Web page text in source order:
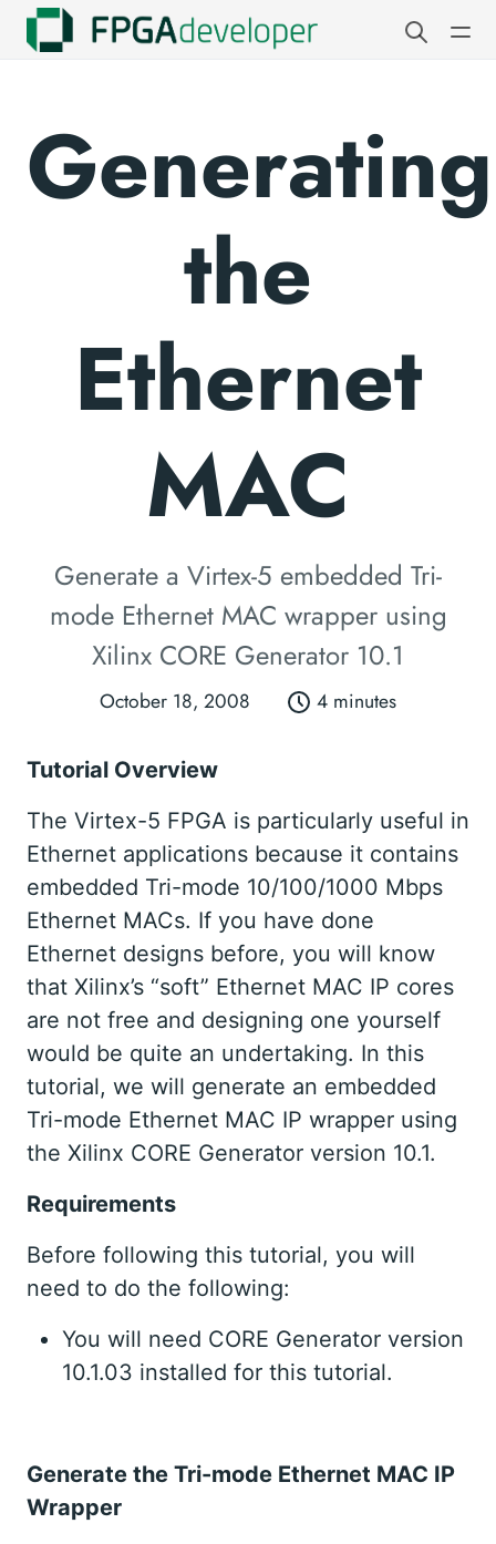
Generating
the
Ethernet
MAC
Generate a Virtex-5 embedded Tri-
mode Ethernet MAC wrapper using
Xilinx CORE Generator 10.1
October 18, 2008 4 minutes
Tutorial Overview
The Virtex-5 FPGA is particularly useful in
Ethernet applications because it contains
embedded Tri-mode 10/100/1000 Mbps
Ethernet MACs. If you have done
Ethernet designs before, you will know
that Xilinx’s “soft” Ethernet MAC IP cores
are not free and designing one yourself
would be quite an undertaking. In this
tutorial, we will generate an embedded
Tri-mode Ethernet MAC IP wrapper using
the Xilinx CORE Generator version 10.1.
Requirements
Before following this tutorial, you will
need to do the following:
You will need CORE Generator version
10.1.03 installed for this tutorial.
Generate the Tri-mode Ethernet MAC IP
Wrapper